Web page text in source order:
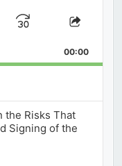
Jump
Forward
Share
00:00
the Risks That
Signing of the